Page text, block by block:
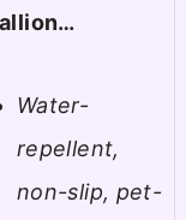
Water-
repellent,
non-slip, pet-